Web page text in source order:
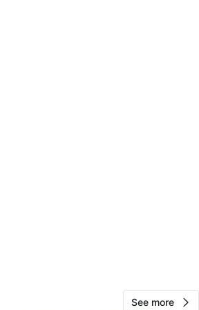
See more